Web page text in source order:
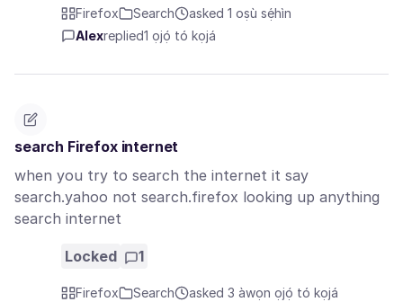
Firefox Search
asked 1 oṣù sẹ́hìn
Alexreplied1 ọjọ́ tó kọjá
search Firefox internet
when you try to search the internet it say
search.yahoo not search.firefox looking up anything
search internet
Locked 1
Firefox Search
asked 3 àwọn ọjọ́ tó kọjá